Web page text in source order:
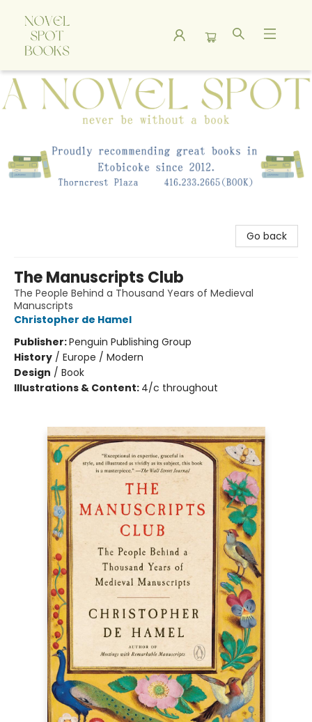
A Novel Spot Bookshop
Go back
The Manuscripts Club
The People Behind a Thousand Years of Medieval
Manuscripts
Christopher de Hamel
Publisher:Penguin Publishing Group
History / Europe / Modern
Design / Book
Illustrations & Content: 4/c throughout